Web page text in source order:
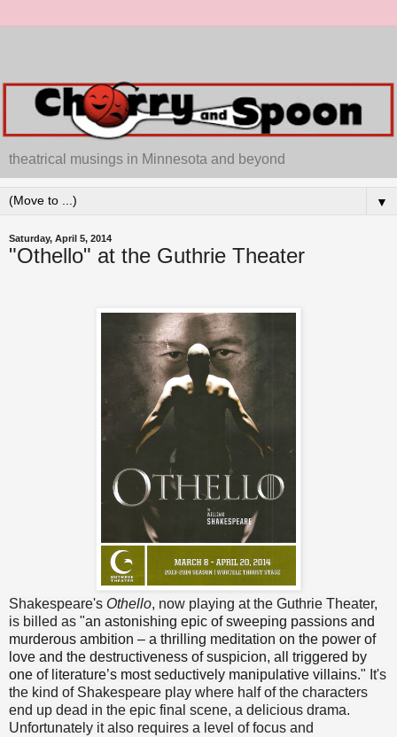
theatrical musings in Minnesota and beyond
▼
Saturday, April 5, 2014
"Othello" at the Guthrie Theater
Shakespeare's Othello, now playing at the Guthrie Theater,
is billed as "an astonishing epic of sweeping passions and
murderous ambition – a thrilling meditation on the power of
love and the destructiveness of suspicion, all triggered by
one of literature’s most seductively manipulative villains." It's
the kind of Shakespeare play where half of the characters
end up dead in the epic final scene, a delicious drama.
Unfortunately it also requires a level of focus and